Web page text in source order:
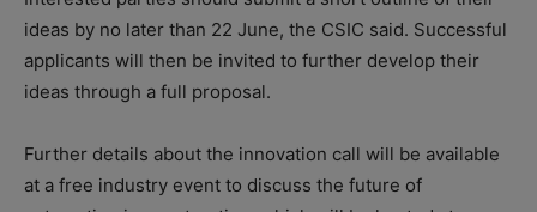
ideas by no later than 22 June, the CSIC said. Successful
applicants will then be invited to further develop their
ideas through a full proposal.
Further details about the innovation call will be available
at a free industry event to discuss the future of